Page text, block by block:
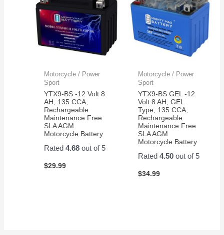
Motorcycle / Power
Sport
YTX9-BS -12 Volt 8
AH, 135 CCA,
Rechargeable
Maintenance Free
SLA AGM
Motorcycle Battery
Rated4.68 out of 5
$29.99
Motorcycle / Power
Sport
YTX9-BS GEL -12
Volt 8 AH, GEL
Type, 135 CCA,
Rechargeable
Maintenance Free
SLA AGM
Motorcycle Battery
Rated 4.50out of 5
$34.99